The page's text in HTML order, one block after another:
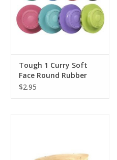
Tough 1 Curry Soft
Face Round Rubber
Brush Assorted Colors
$2.95